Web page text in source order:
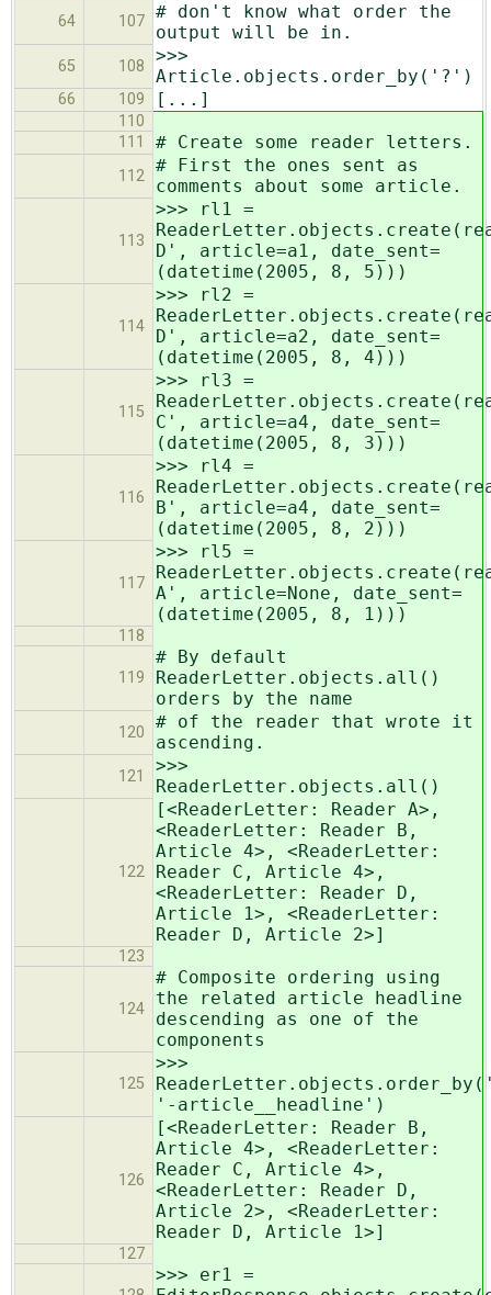
64
107 # don't know what order the
output will be in.
65 108
>>>
Article.objects.order_by('?')
66 109 [...]
110
111
# Create some reader letters.
112
# First the ones sent as
comments about some article.
113
>>> rl1 =
D', article=a1, date_sent=
(datetime(2005, 8, 5)))
114
>>> rl2 =
D', article=a2, date_sent=
(datetime(2005, 8, 4)))
115
>>> rl3 =
C', article=a4, date_sent=
(datetime(2005, 8, 3)))
116
>>> rl4 =
B', article=a4, date_sent=
(datetime(2005, 8, 2)))
117
>>> rl5 =
A', article=None, date_sent=
(datetime(2005, 8, 1)))
118
119
# By default
ReaderLetter.objects.all()
orders by the name
120
# of the reader that wrote it
ascending.
121
>>>
ReaderLetter.objects.all()
122
[<ReaderLetter: Reader A>,
<ReaderLetter: Reader B,
Article 4>, <ReaderLetter:
Reader C, Article 4>,
<ReaderLetter: Reader D,
Article 1>, <ReaderLetter:
Reader D, Article 2>]
123
124
# Composite ordering using
the related article headline
descending as one of the
components
125
>>>
'-article__headline')
126
[<ReaderLetter: Reader B,
Article 4>, <ReaderLetter:
Reader C, Article 4>,
<ReaderLetter: Reader D,
Article 2>, <ReaderLetter:
Reader D, Article 1>]
127
>>> er1 =